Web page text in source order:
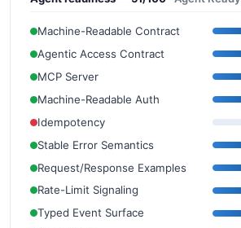
Machine-Readable Contract
Agentic Access Contract
MCP Server
Machine-Readable Auth
Idempotency
Stable Error Semantics
Request/Response Examples
Rate-Limit Signaling
Typed Event Surface